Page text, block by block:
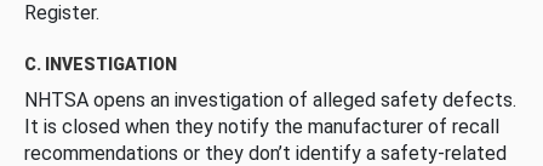
Register.
C. INVESTIGATION
NHTSA opens an investigation of alleged safety defects.
It is closed when they notify the manufacturer of recall
recommendations or they don’t identify a safety-related